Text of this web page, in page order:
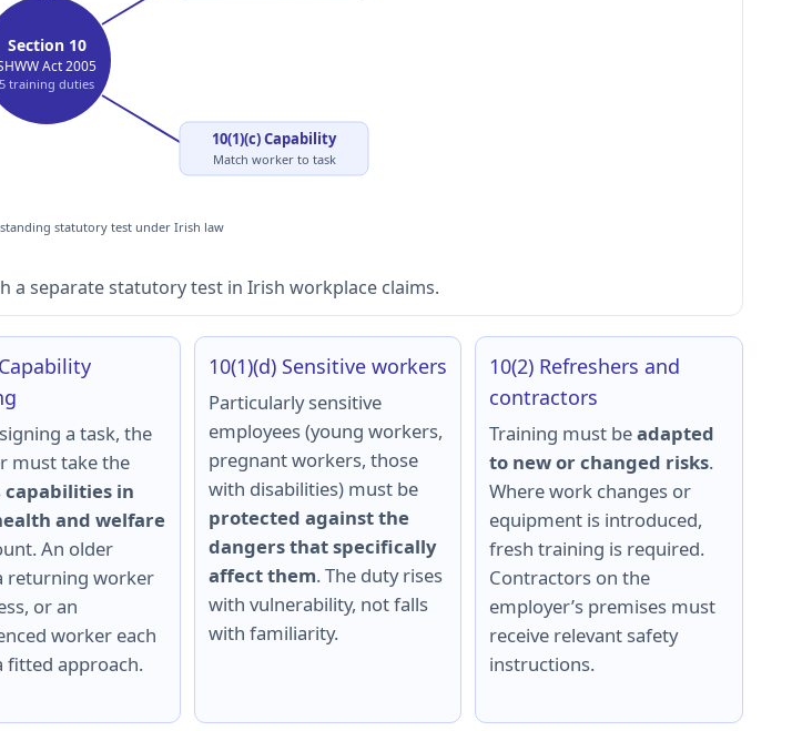
Section 10
Act 2005
5 training duties
10(1)(c) Capability
Match worker to task
statutory test under Irish law
a separate statutory test in Irish workplace claims.
a task, the
must take the
capabilities in
and welfare
An older
returning worker
or an
worker each
fitted approach.
10(1)(d) Sensitive workers
Particularly sensitive
employees (young workers,
pregnant workers, those
with disabilities) must be
protected against the
dangers that specifically
affect them. The duty rises
with vulnerability, not falls
with familiarity.
10(2) Refreshers and
contractors
Training must beadapted
to new or changed risks.
Where work changes or
equipment is introduced,
fresh training is required.
Contractors on the
employer’s premises must
receive relevant safety
instructions.